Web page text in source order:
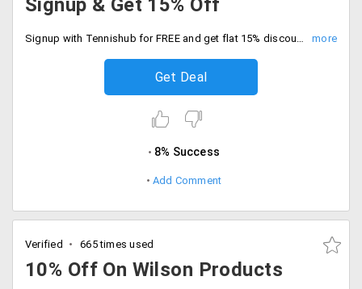
Signup & Get 15% Off
Signup with Tennishub for FREE and get flat 15% discount on your first order. Choose from products like tennis rackets, balls, apparel, kit bags and much more.
Get Deal
8% Success
Add Comment
Verified 665 times used
10% Off On Wilson Products